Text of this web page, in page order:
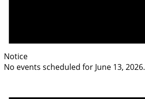
Notice
No events scheduled for June 13, 2026.